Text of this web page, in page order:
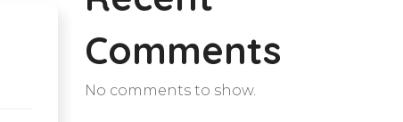
Comments
No comments to show.